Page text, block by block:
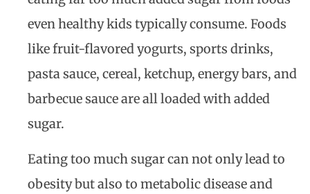
even healthy kids typically consume. Foods
like fruit-flavored yogurts, sports drinks,
pasta sauce, cereal, ketchup, energy bars, and
barbecue sauce are all loaded with added
sugar.
Eating too much sugar can not only lead to
obesity but also to metabolic disease and